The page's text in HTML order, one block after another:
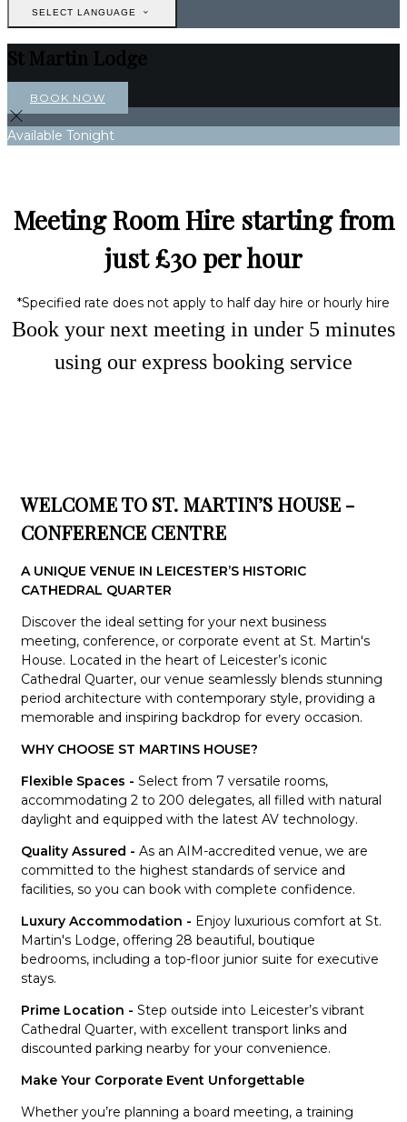
SELECT LANGUAGE
St Martin Lodge
BOOK NOW
Available Tonight
Meeting Room Hire starting from
just £30 per hour
*Specified rate does not apply to half day hire or hourly hire
Book your next meeting in under 5 minutes
using our express booking service
WELCOME TO ST. MARTIN’S HOUSE -
CONFERENCE CENTRE
A UNIQUE VENUE IN LEICESTER’S HISTORIC
CATHEDRAL QUARTER
Discover the ideal setting for your next business
meeting, conference, or corporate event at St. Martin's
House. Located in the heart of Leicester’s iconic
Cathedral Quarter, our venue seamlessly blends stunning
period architecture with contemporary style, providing a
memorable and inspiring backdrop for every occasion.
WHY CHOOSE ST MARTINS HOUSE?
Flexible Spaces - Select from 7 versatile rooms,
accommodating 2 to 200 delegates, all filled with natural
daylight and equipped with the latest AV technology.
Quality Assured - As an AIM-accredited venue, we are
committed to the highest standards of service and
facilities, so you can book with complete confidence.
Luxury Accommodation - Enjoy luxurious comfort at St.
Martin's Lodge, offering 28 beautiful, boutique
bedrooms, including a top-floor junior suite for executive
stays.
Prime Location - Step outside into Leicester’s vibrant
Cathedral Quarter, with excellent transport links and
discounted parking nearby for your convenience.
Make Your Corporate Event Unforgettable
Whether you’re planning a board meeting, a training